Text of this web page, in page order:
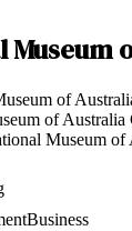
Museum
of
of Australia
Museum of